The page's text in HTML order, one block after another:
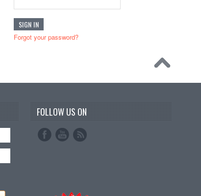
Forgot your password?
FOLLOW US ON